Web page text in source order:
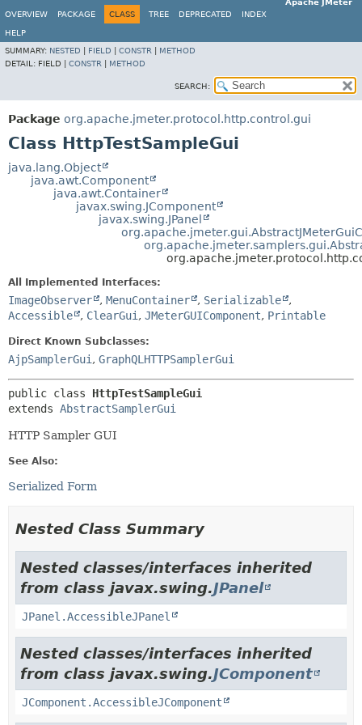
Apache JMeter
OVERVIEW
PACKAGE CLASS TREE DEPRECATED INDEX
HELP
SUMMARY: NESTED FIELD CONSTR
METHOD
DETAIL: FIELD | CONSTR METHOD
SEARCH:
Package org.apache.jmeter.protocol.http.control.gui
Class HttpTestSampleGui
java.lang.Object
java.awt.Component
java.awt.Container
javax.swing.JComponent
javax.swing.JPanel
All Implemented Interfaces:
ImageObserver , MenuContainer , Serializable
,
Accessible
, ClearGui , JMeterGUIComponent, Printable
Direct Known Subclasses:
AjpSamplerGui , GraphQLHTTPSamplerGui
public class HttpTestSampleGui
extends AbstractSamplerGui
HTTP Sampler GUI
See Also:
Serialized Form
Nested Class Summary
Nested classes/interfaces inherited
from class javax.swing.JPanel
JPanel.AccessibleJPanel
Nested classes/interfaces inherited
from class javax.swing.JComponent
JComponent.AccessibleJComponent